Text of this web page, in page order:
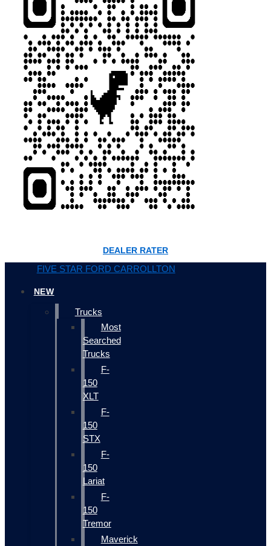
DEALER RATER
FIVE STAR FORD CARROLLTON
NEW
Trucks
Most
Searched
Trucks
F-
150
XLT
F-
150
STX
F-
150
Lariat
F-
150
Tremor
Maverick